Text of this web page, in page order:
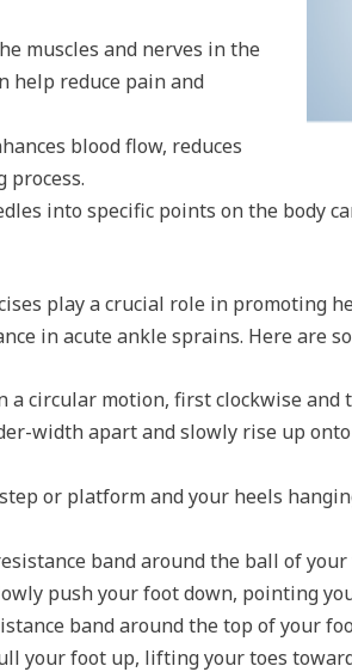
muscles and nerves in the
help reduce pain and
blood flow, reduces
process.
into specific points on the body
play a crucial role in promoting
in acute ankle sprains. Here are
circular motion, first clockwise and
width apart and slowly rise up
or platform and your heels
band around the ball of
push your foot down, pointing
band around the top of your
your foot up, lifting your toes